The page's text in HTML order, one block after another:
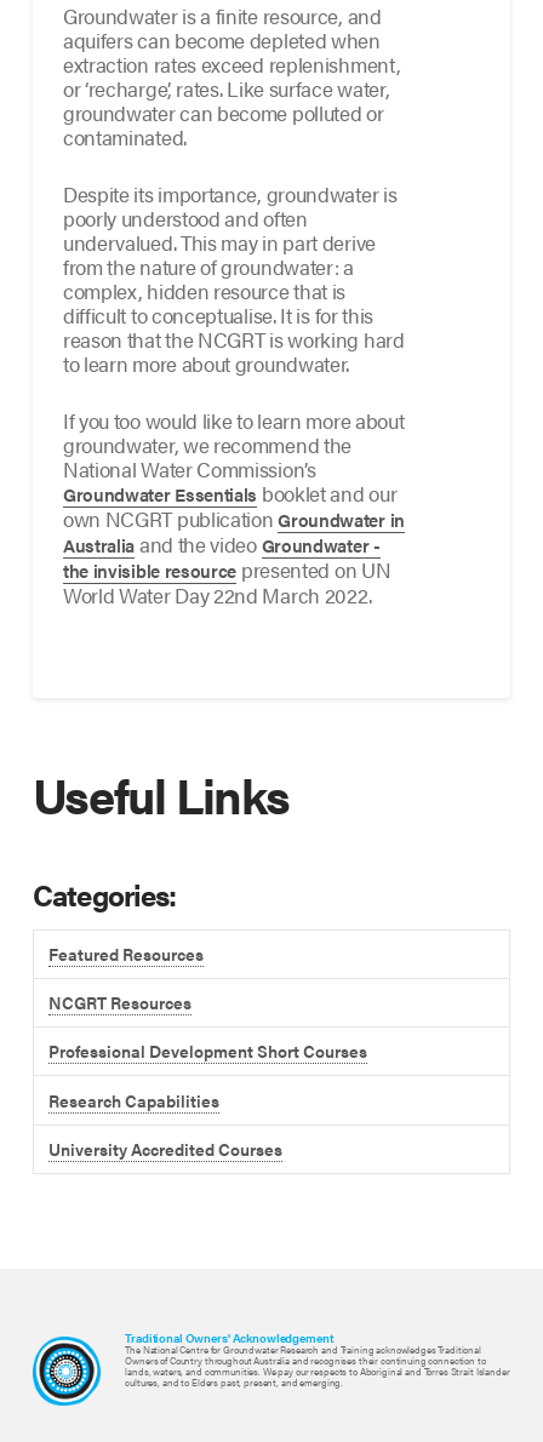
Groundwater is a finite resource, and
aquifers can become depleted when
extraction rates exceed replenishment,
or ‘recharge’, rates. Like surface water,
groundwater can become polluted or
contaminated.
Despite its importance, groundwater is
poorly understood and often
undervalued. This may in part derive
from the nature of groundwater: a
complex, hidden resource that is
difficult to conceptualise. It is for this
reason that the NCGRT is working hard
to learn more about groundwater.
If you too would like to learn more about
groundwater, we recommend the
National Water Commission’s
Groundwater Essentials booklet and our
own NCGRT publicationGroundwater in
Australiaand the videoGroundwater -
the invisible resource presented on UN
World Water Day 22nd March 2022.
Useful Links
Categories:
Featured Resources
NCGRT Resources
Professional Development Short Courses
Research Capabilities
University Accredited Courses
Traditional Owners' Acknowledgement
The National Centre for Groundwater Research and Training acknowledges Traditional
Owners of Country throughout Australia and recognises their continuing connection to
lands, waters, and communities. We pay our respects to Aboriginal and Torres Strait Islander
cultures, and to Elders past, present, and emerging.